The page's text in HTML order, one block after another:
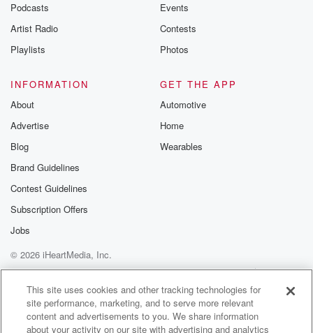
Podcasts
Artist Radio
Playlists
Events
Contests
Photos
INFORMATION
About
Advertise
Blog
Brand Guidelines
Contest Guidelines
Subscription Offers
Jobs
GET THE APP
Automotive
Home
Wearables
© 2026 iHeartMedia, Inc.
Help
Privacy Policy
Your Privacy Choices
Terms of Use
AdChoices
This site uses cookies and other tracking technologies for
site performance, marketing, and to serve more relevant
content and advertisements to you. We share information
about your activity on our site with advertising and analytics